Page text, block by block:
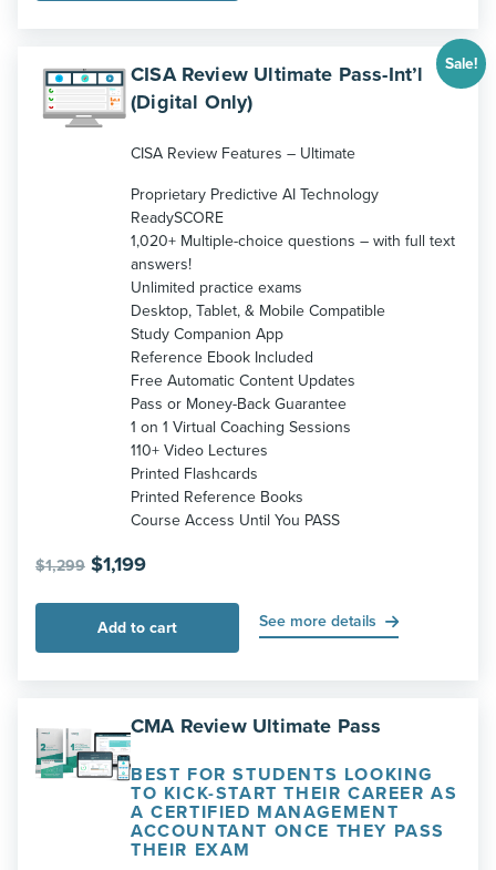
Sale!
CISA Review Ultimate Pass-Int’l
(Digital Only)
CISA Review Features – Ultimate
Proprietary Predictive AI Technology
ReadySCORE
1,020+ Multiple-choice questions – with full text
answers!
Unlimited practice exams
Desktop, Tablet, & Mobile Compatible
Study Companion App
Reference Ebook Included
Free Automatic Content Updates
Pass or Money-Back Guarantee
1 on 1 Virtual Coaching Sessions
110+ Video Lectures
Printed Flashcards
Printed Reference Books
Course Access Until You PASS
$1,299 Original
was:
$1,299.
$1,199Current
is:
$1,199.
Add to cart See more details
CMA Review Ultimate Pass
BEST FOR STUDENTS LOOKING
TO KICK-START THEIR CAREER AS
A CERTIFIED MANAGEMENT
ACCOUNTANT ONCE THEY PASS
THEIR EXAM